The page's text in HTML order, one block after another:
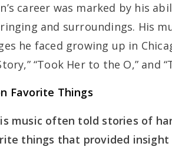
career was marked by his
and surroundings. His
he faced growing up in
“Took Her to the O,” and
Favorite Things
music often told stories of
things that provided insight